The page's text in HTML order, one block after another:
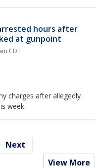
hours after
at gunpoint
CDT
charges after allegedly
week.
Next
View More